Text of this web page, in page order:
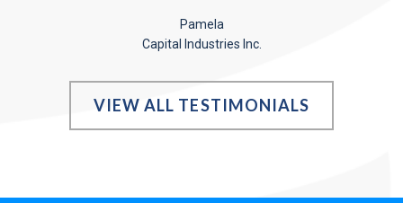
Pamela
Capital Industries Inc.
VIEW ALL TESTIMONIALS